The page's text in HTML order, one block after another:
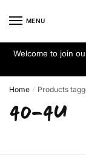
MENU
Welcome to join
Home / Products
40-4U